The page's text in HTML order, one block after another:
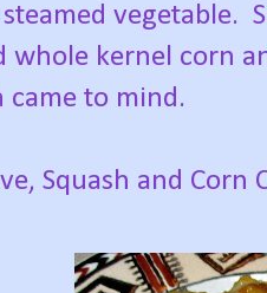
vegetable.
whole kernel corn
came to mind.
Squash and Corn